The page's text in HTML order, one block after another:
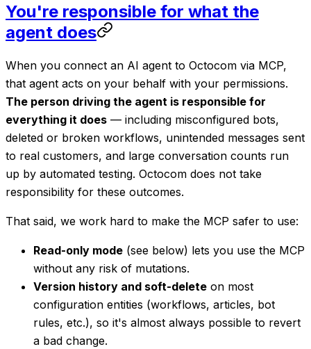
You're responsible for what the
agent does
When you connect an AI agent to Octocom via MCP,
that agent acts on your behalf with your permissions.
The person driving the agent is responsible for
everything it does — including misconfigured bots,
deleted or broken workflows, unintended messages sent
to real customers, and large conversation counts run
up by automated testing. Octocom does not take
responsibility for these outcomes.
That said, we work hard to make the MCP safer to use:
Read-only mode (see below) lets you use the MCP
without any risk of mutations.
Version history and soft-delete on most
configuration entities (workflows, articles, bot
rules, etc.), so it's almost always possible to revert
a bad change.